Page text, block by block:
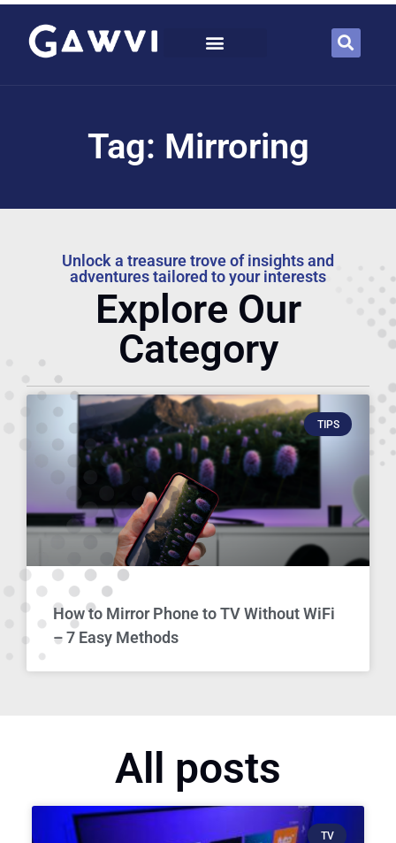
Tag: Mirroring
Unlock a treasure trove of insights and
adventures tailored to your interests
Explore Our
Category
TIPS
How to Mirror Phone to TV Without WiFi
– 7 Easy Methods
All posts
TV